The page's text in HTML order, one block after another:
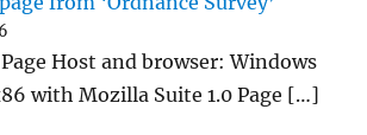
Host and browser: Windows
with Mozilla Suite 1.0 Page […]